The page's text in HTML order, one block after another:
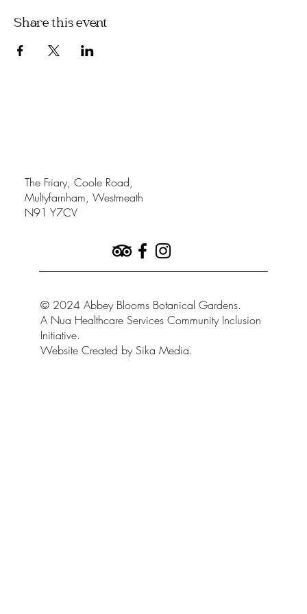
Share this event
The Friary, Coole Road,
Multyfarnham, Westmeath
N91 Y7CV
© 2024 Abbey Blooms Botanical Gardens.
A Nua Healthcare Services Community Inclusion
Initiative.
Website Created by Sika Media.